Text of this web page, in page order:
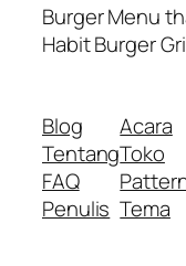
Burger Menu
Habit Burger
Blog
Tentang
FAQ
Penulis
Acara
Toko
Tema